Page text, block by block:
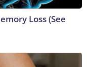
Loss (See